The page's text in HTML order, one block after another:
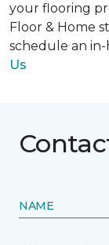
your flooring
Floor & Home
schedule an
Us
NAME